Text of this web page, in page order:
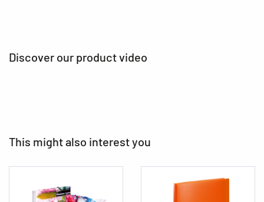
Discover our product video
This might also interest you